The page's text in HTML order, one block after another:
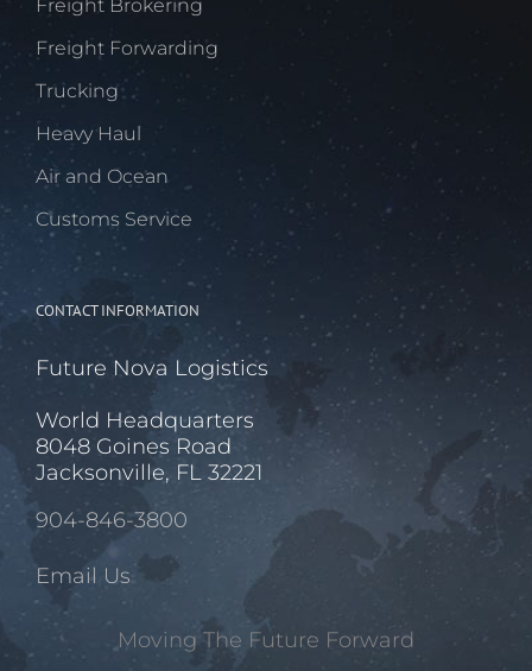
Freight Brokering
Freight Forwarding
Trucking
Heavy Haul
Air and Ocean
Customs Service
CONTACT INFORMATION
Future Nova Logistics
World Headquarters
8048 Goines Road
Jacksonville, FL 32221
904-846-3800
Email Us
Moving The Future Forward